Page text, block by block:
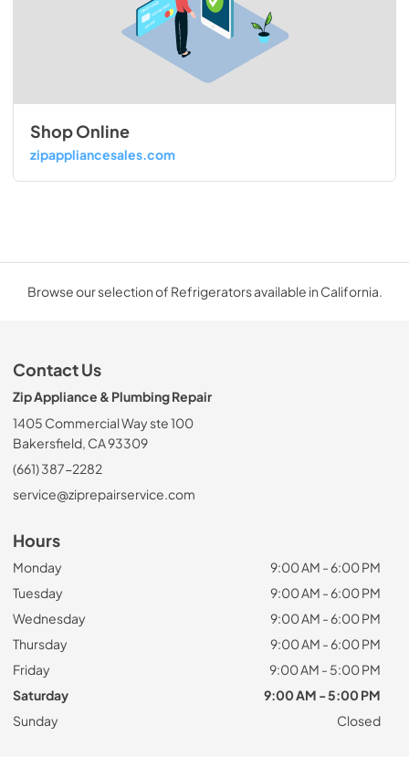
Shop Online
zipappliancesales.com
Browse our selection of Refrigerators available in California.
Contact Us
Zip Appliance & Plumbing Repair
1405 Commercial Way ste 100
Bakersfield, CA 93309
(661) 387-2282
service@ziprepairservice.com
Hours
Monday
9:00 AM - 6:00 PM
Tuesday
9:00 AM - 6:00 PM
Wednesday
9:00 AM - 6:00 PM
Thursday
9:00 AM - 6:00 PM
Friday
9:00 AM - 5:00 PM
Saturday
9:00 AM - 5:00 PM
Sunday
Closed